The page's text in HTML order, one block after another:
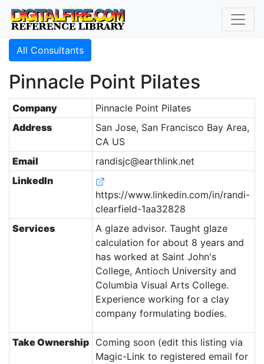
All Consultants
Pinnacle Point Pilates
Company
Pinnacle Point Pilates
Address
San Jose, San Francisco Bay Area,
CA US
Email
randisjc@earthlink.net
LinkedIn
https://www.linkedin.com/in/randi-
clearfield-1aa32828
Services
A glaze advisor. Taught glaze
calculation for about 8 years and
has worked at Saint John's
College, Antioch University and
Columbia Visual Arts College.
Experience working for a clay
company formulating bodies.
Take Ownership
Coming soon (edit this listing via
Magic-Link to registered email for